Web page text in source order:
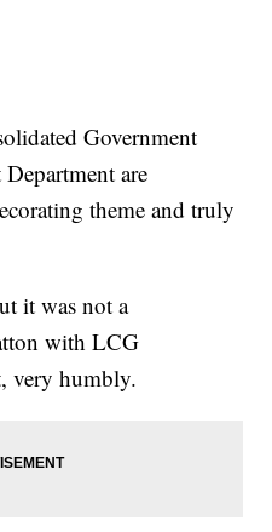
Government
are
theme and truly
it was not a
with LCG
very humbly.